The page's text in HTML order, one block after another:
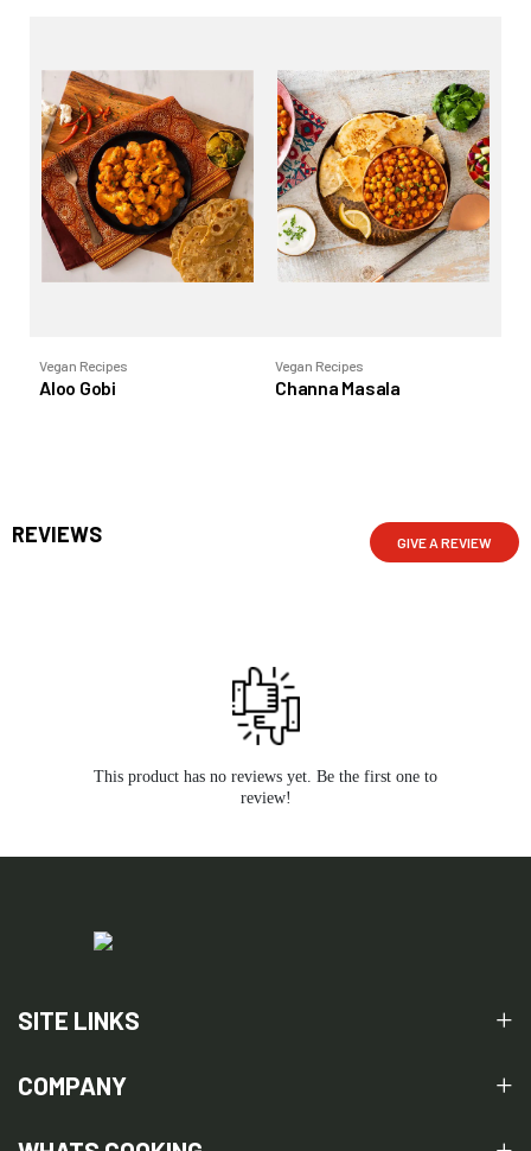
Vegan Recipes
Aloo Gobi
Vegan Recipes
Channa Masala
REVIEWS GIVE A REVIEW
This product has no reviews yet. Be the first one to
review!
SITE LINKS
COMPANY